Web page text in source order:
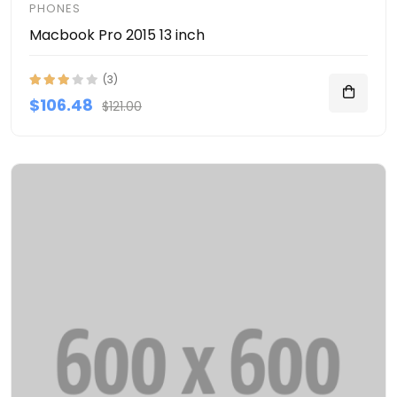
PHONES
Macbook Pro 2015 13 inch
(3)
$106.48 $121.00